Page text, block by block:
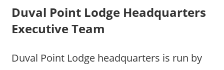
Duval Point Lodge Headquarters
Executive Team
Duval Point Lodge headquarters is run by